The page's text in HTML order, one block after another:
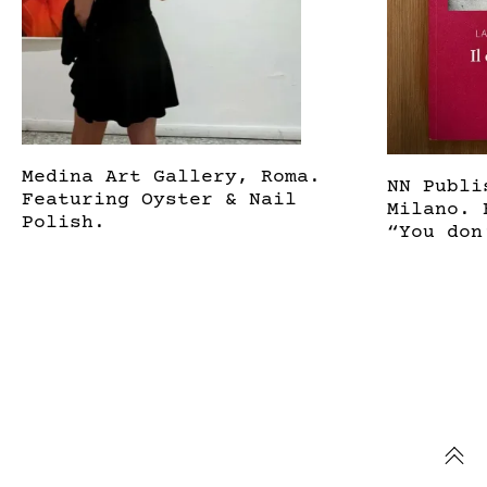
Medina Art Gallery, Roma.
Featuring Oyster & Nail
Polish.
NN
Milano.
“You